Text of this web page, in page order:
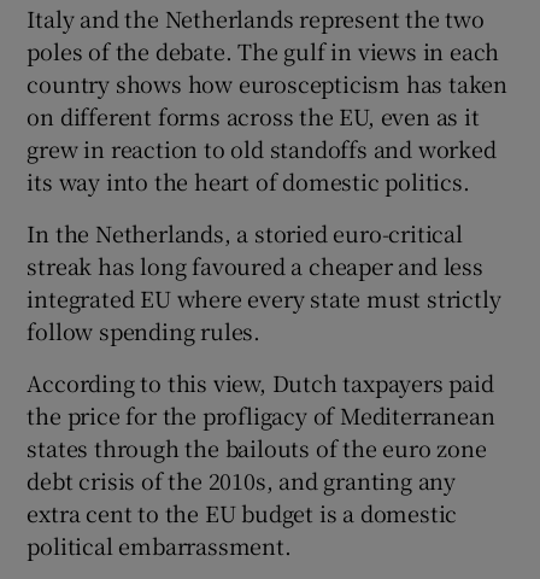
Italy and the Netherlands represent the two
poles of the debate. The gulf in views in each
country shows how euroscepticism has taken
on different forms across the EU, even as it
grew in reaction to old standoffs and worked
its way into the heart of domestic politics.
In the Netherlands, a storied euro-critical
streak has long favoured a cheaper and less
integrated EU where every state must strictly
follow spending rules.
According to this view, Dutch taxpayers paid
the price for the profligacy of Mediterranean
states through the bailouts of the euro zone
debt crisis of the 2010s, and granting any
extra cent to the EU budget is a domestic
political embarrassment.